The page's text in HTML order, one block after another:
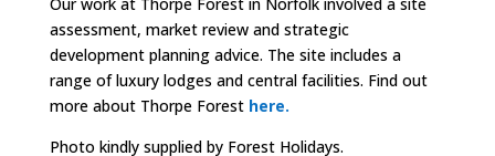
assessment, market review and strategic
development planning advice. The site includes a
range of luxury lodges and central facilities. Find out
more about Thorpe Forest here.
Photo kindly supplied by Forest Holidays.